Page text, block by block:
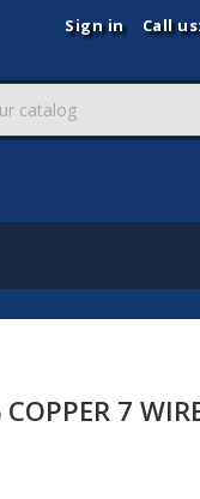
Sign in Call us:
7